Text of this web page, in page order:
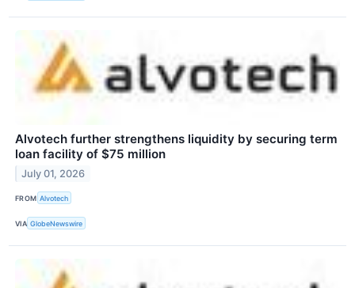
Alvotech further strengthens liquidity by securing term
loan facility of $75 million
July 01, 2026
FROM Alvotech
VIA GlobeNewswire